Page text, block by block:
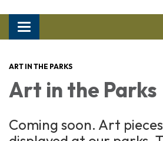
Toggle navigation
ART IN THE PARKS
Art in the Parks
Coming soon. Art